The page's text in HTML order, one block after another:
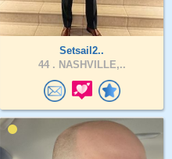
Setsail2..
44 . NASHVILLE,..